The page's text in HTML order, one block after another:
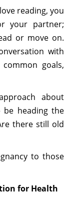
reading, you
your partner;
or move on.
with
goals,
about
heading the
there still old
to those
for Health